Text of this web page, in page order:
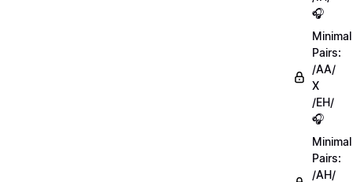
🎧
Minimal
Pairs:
/AA/
X
/EH/
🎧
Minimal
Pairs:
/AH/